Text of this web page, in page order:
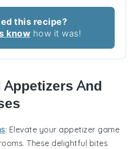
this recipe?
know how it was!
And
: Elevate your appetizer game
. These delightful bites